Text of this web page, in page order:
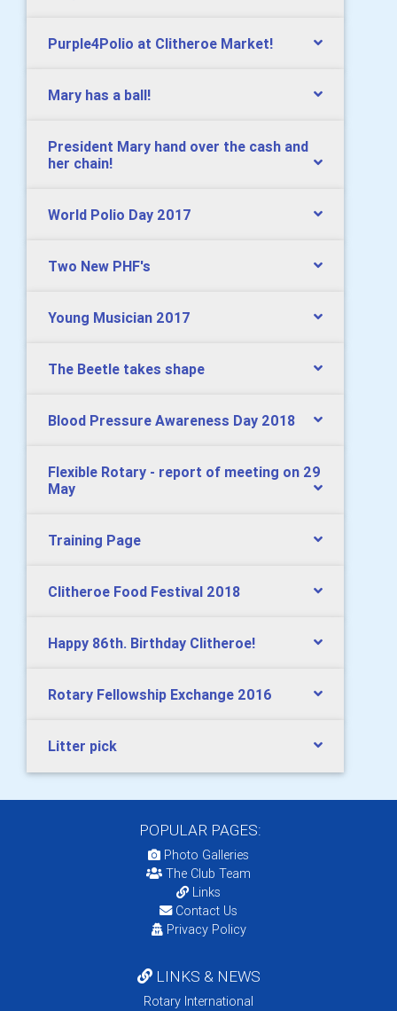
Purple4Polio at Clitheroe Market!
Mary has a ball!
President Mary hand over the cash and
her chain!
World Polio Day 2017
Two New PHF's
Young Musician 2017
The Beetle takes shape
Blood Pressure Awareness Day 2018
Flexible Rotary - report of meeting on 29
May
Training Page
Clitheroe Food Festival 2018
Happy 86th. Birthday Clitheroe!
Rotary Fellowship Exchange 2016
Litter pick
POPULAR PAGES:
Photo Galleries
The Club Team
Links
Contact Us
Privacy Policy
LINKS & NEWS
Rotary International